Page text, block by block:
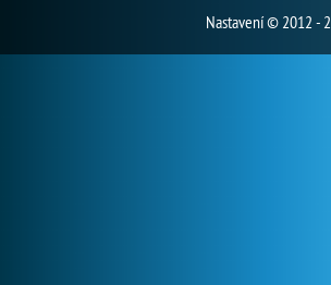
Nastavení© 2012 -